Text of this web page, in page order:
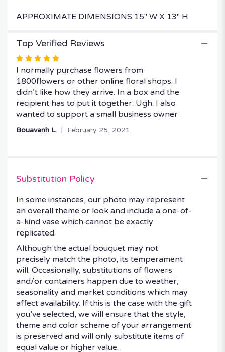
APPROXIMATE DIMENSIONS 15" W X 13" H
Top Verified Reviews
Rated
5
out
of
5
stars
I normally purchase flowers from
1800flowers or other online floral shops. I
didn’t like how they arrive. In a box and the
recipient has to put it together. Ugh. I also
wanted to support a small business owner
Bouavanh L. February 25, 2021
Substitution Policy
In some instances, our photo may represent
an overall theme or look and include a one-of-
a-kind vase which cannot be exactly
replicated.
Although the actual bouquet may not
precisely match the photo, its temperament
will. Occasionally, substitutions of flowers
and/or containers happen due to weather,
seasonality and market conditions which may
affect availability. If this is the case with the gift
you’ve selected, we will ensure that the style,
theme and color scheme of your arrangement
is preserved and will only substitute items of
equal value or higher value.